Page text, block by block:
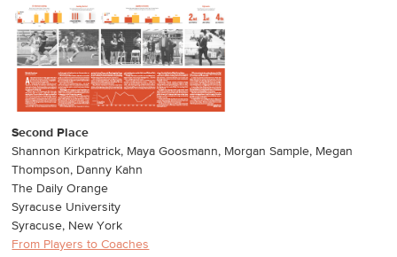
Second Place
Shannon Kirkpatrick, Maya Goosmann, Morgan Sample, Megan
Thompson, Danny Kahn
The Daily Orange
Syracuse University
Syracuse, New York
From Players to Coaches